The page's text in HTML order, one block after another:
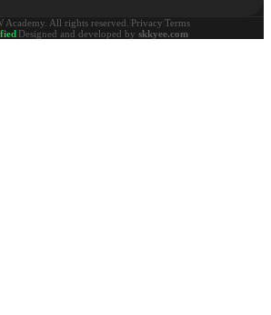
All rights reserved. Privacy Terms
Designed and developed by skkyee.com